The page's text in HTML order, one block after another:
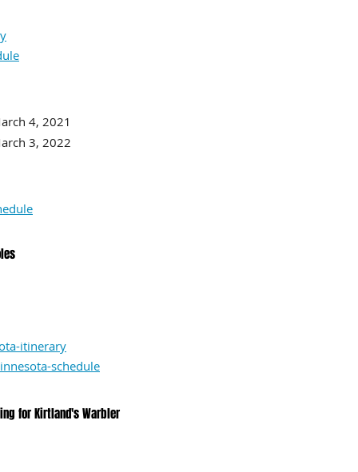
4, 2021
3, 2022
itinerary
schedule
for Kirtland's Warbler